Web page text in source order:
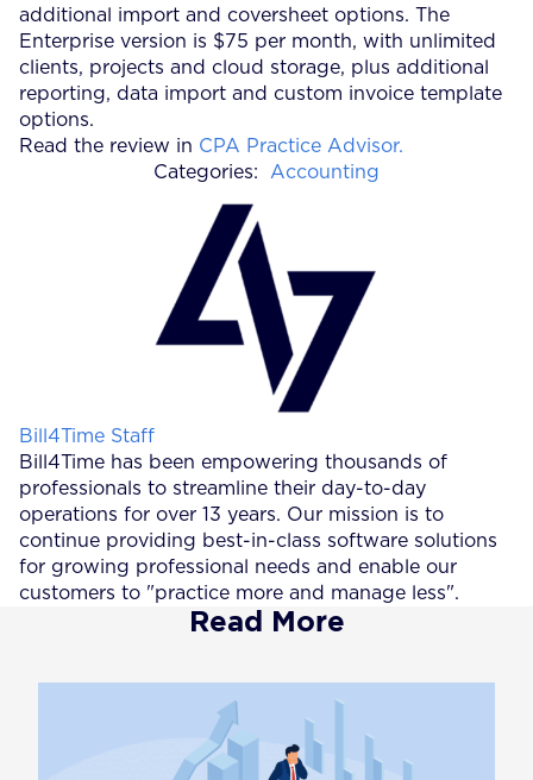
additional import and coversheet options. The
Enterprise version is $75 per month, with unlimited
clients, projects and cloud storage, plus additional
reporting, data import and custom invoice template
options.
Read the review in CPA Practice Advisor.
Categories:
Accounting
Posted by
Bill4Time Staff
Bill4Time has been empowering thousands of
professionals to streamline their day-to-day
operations for over 13 years. Our mission is to
continue providing best-in-class software solutions
for growing professional needs and enable our
customers to "practice more and manage less".
Read More